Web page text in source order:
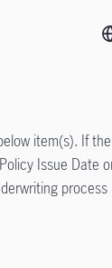
item(s). If
Issue Date
process